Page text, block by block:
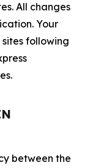
All changes
Your
following
between the